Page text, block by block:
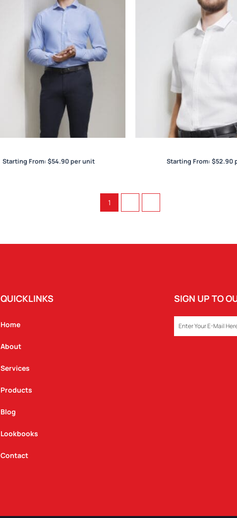
Starting From: $54.90per unit Starting From: $52.90
1
QUICKLINKS
Home
About
Services
Products
Blog
Lookbooks
Contact
SIGN UP TO
EMAIL